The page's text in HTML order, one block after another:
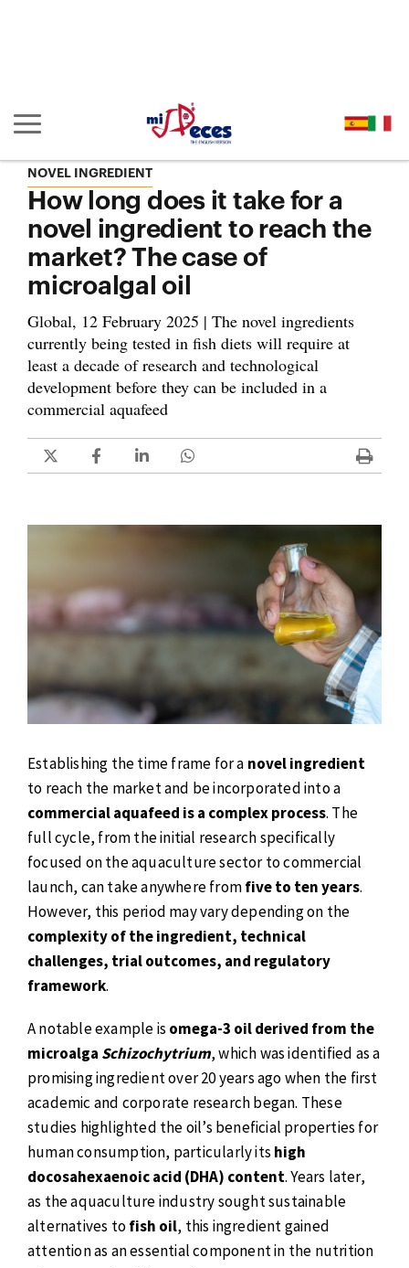
Show/hide main navigation
NOVEL INGREDIENT
How long does it take for a
novel ingredient to reach the
market? The case of
microalgal oil
Global, 12 February 2025 | The novel ingredients
currently being tested in fish diets will require at
least a decade of research and technological
development before they can be included in a
commercial aquafeed
Establishing the time frame for a novel ingredient
to reach the market and be incorporated into a
commercial aquafeed is a complex process. The
full cycle, from the initial research specifically
focused on the aquaculture sector to commercial
launch, can take anywhere fromfive to ten years.
However, this period may vary depending on the
complexity of the ingredient, technical
challenges, trial outcomes, and regulatory
framework.
A notable example is omega-3 oil derived from the
microalga Schizochytrium, which was identified as a
promising ingredient over 20 years ago when the first
academic and corporate research began. These
studies highlighted the oil’s beneficial properties for
human consumption, particularly its high
docosahexaenoic acid (DHA) content. Years later,
as the aquaculture industry sought sustainable
alternatives tofish oil, this ingredient gained
attention as an essential component in the nutrition